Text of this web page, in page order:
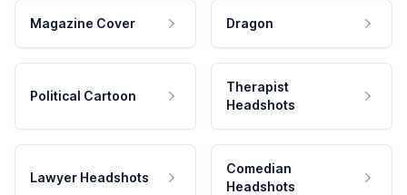
Magazine Cover Dragon
Political Cartoon
Therapist
Headshots
Lawyer Headshots
Comedian
Headshots